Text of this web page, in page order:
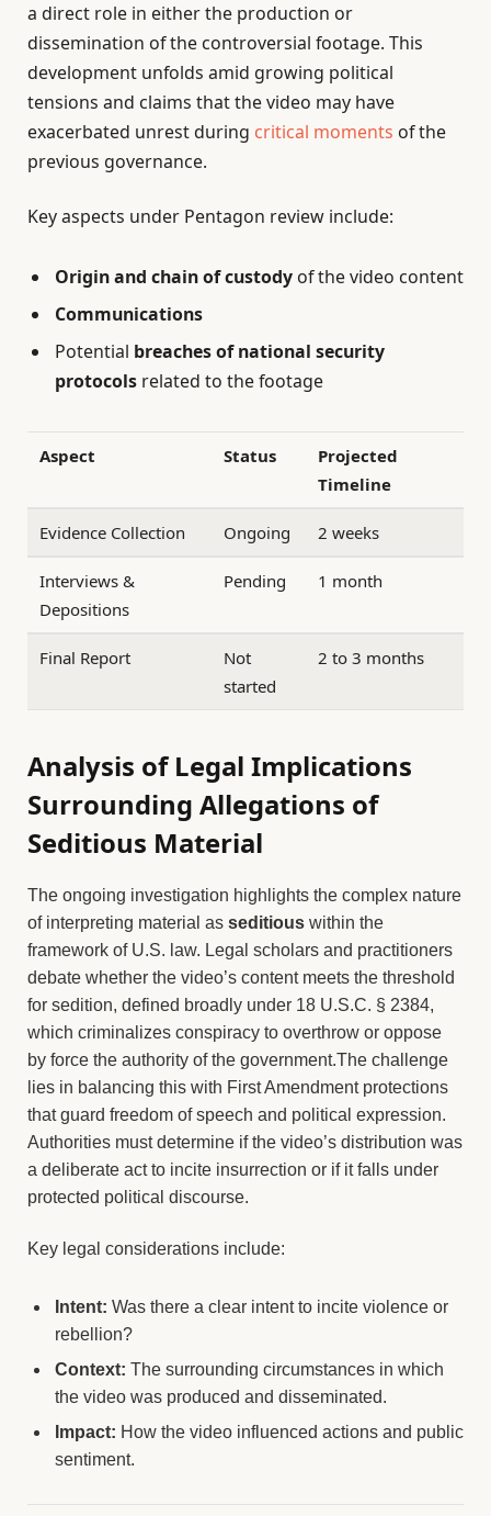
a direct role in either the production or
dissemination of the controversial footage. This
development unfolds amid growing political
tensions and claims that the video may have
exacerbated unrest during critical moments of the
previous governance.
Key aspects under Pentagon review include:
Origin and chain of custody of the video content
Communications
Potential breaches of national security
protocols related to the footage
Aspect Status
Projected
Timeline
Evidence Collection Ongoing 2 weeks
Interviews &
Depositions
Pending 1 month
Final Report
Not
started
2 to 3 months
Analysis of Legal Implications
Surrounding Allegations of
Seditious Material
The ongoing investigation highlights the complex nature
of interpreting material as seditious within the
framework of U.S. law. Legal scholars and practitioners
debate whether the video’s content meets the threshold
for sedition, defined broadly under 18 U.S.C. § 2384,
which criminalizes conspiracy to overthrow or oppose
by force the authority of the government.The challenge
lies in balancing this with First Amendment protections
that guard freedom of speech and political expression.
Authorities must determine if the video’s distribution was
a deliberate act to incite insurrection or if it falls under
protected political discourse.
Key legal considerations include:
Intent: Was there a clear intent to incite violence or
rebellion?
Context: The surrounding circumstances in which
the video was produced and disseminated.
Impact: How the video influenced actions and public
sentiment.